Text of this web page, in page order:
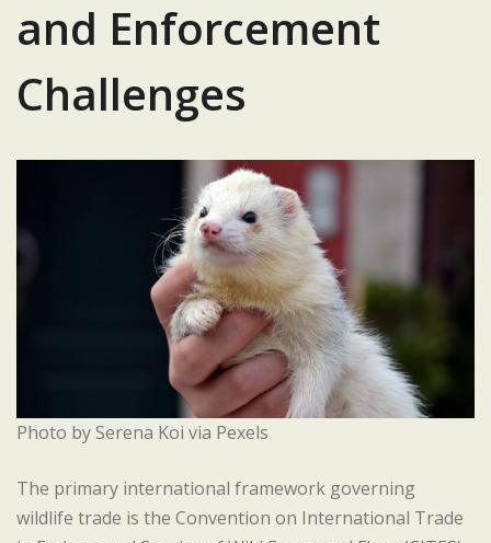
and Enforcement
Challenges
Photo by Serena Koi via Pexels
The primary international framework governing
wildlife trade is the Convention on International Trade